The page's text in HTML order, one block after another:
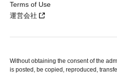
Terms of Use
運営会社
Without obtaining the consent of the
is posted, be copied, reproduced,